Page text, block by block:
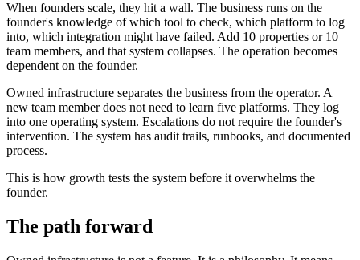
When founders scale, they hit a wall. The business runs on the
founder's knowledge of which tool to check, which platform to log
into, which integration might have failed. Add 10 properties or 10
team members, and that system collapses. The operation becomes
dependent on the founder.
Owned infrastructure separates the business from the operator. A
new team member does not need to learn five platforms. They log
into one operating system. Escalations do not require the founder's
intervention. The system has audit trails, runbooks, and documented
process.
This is how growth tests the system before it overwhelms the
founder.
The path forward